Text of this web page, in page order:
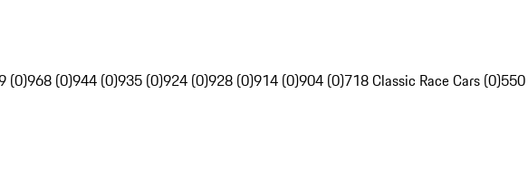
(0)968 (0)944 (0)935 (0)924 (0)928 (0)914 (0)904 (0)718 Classic Race Cars (0)550